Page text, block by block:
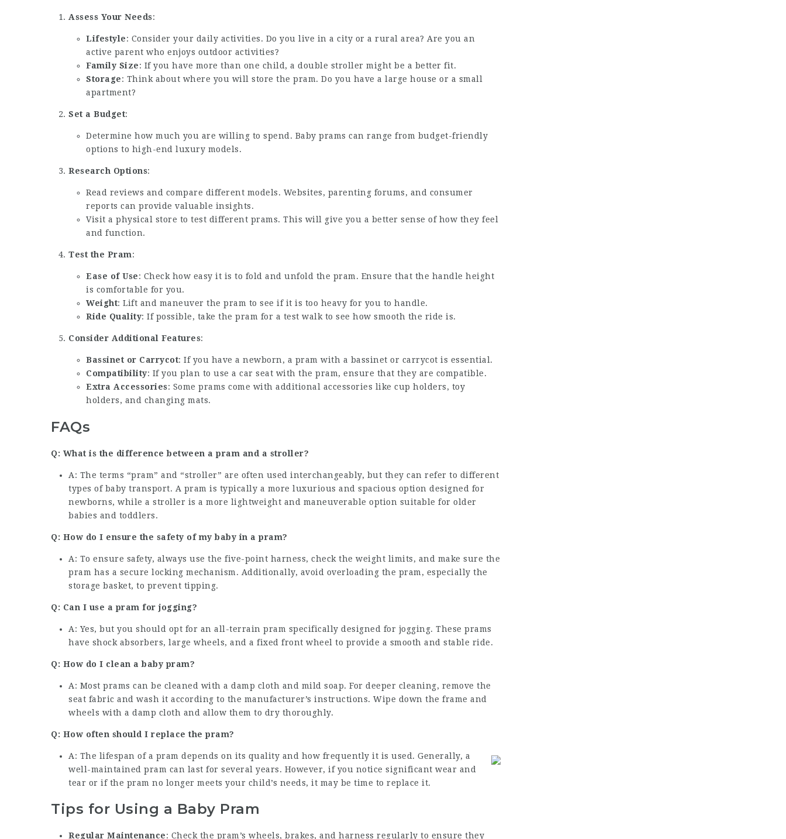
Assess Your Needs:
Lifestyle: Consider your daily activities. Do you live in a city or a rural area? Are you an
active parent who enjoys outdoor activities?
Family Size: If you have more than one child, a double stroller might be a better fit.
Storage: Think about where you will store the pram. Do you have a large house or a small
apartment?
Set a Budget:
Determine how much you are willing to spend. Baby prams can range from budget-friendly
options to high-end luxury models.
Research Options:
Read reviews and compare different models. Websites, parenting forums, and consumer
reports can provide valuable insights.
Visit a physical store to test different prams. This will give you a better sense of how they feel
and function.
Test the Pram:
Ease of Use: Check how easy it is to fold and unfold the pram. Ensure that the handle height
is comfortable for you.
Weight: Lift and maneuver the pram to see if it is too heavy for you to handle.
Ride Quality: If possible, take the pram for a test walk to see how smooth the ride is.
Consider Additional Features:
Bassinet or Carrycot: If you have a newborn, a pram with a bassinet or carrycot is essential.
Compatibility: If you plan to use a car seat with the pram, ensure that they are compatible.
Extra Accessories: Some prams come with additional accessories like cup holders, toy
holders, and changing mats.
FAQs
Q: What is the difference between a pram and a stroller?
A: The terms “pram” and “stroller” are often used interchangeably, but they can refer to different
types of baby transport. A pram is typically a more luxurious and spacious option designed for
newborns, while a stroller is a more lightweight and maneuverable option suitable for older
babies and toddlers.
Q: How do I ensure the safety of my baby in a pram?
A: To ensure safety, always use the five-point harness, check the weight limits, and make sure the
pram has a secure locking mechanism. Additionally, avoid overloading the pram, especially the
storage basket, to prevent tipping.
Q: Can I use a pram for jogging?
A: Yes, but you should opt for an all-terrain pram specifically designed for jogging. These prams
have shock absorbers, large wheels, and a fixed front wheel to provide a smooth and stable ride.
Q: How do I clean a baby pram?
A: Most prams can be cleaned with a damp cloth and mild soap. For deeper cleaning, remove the
seat fabric and wash it according to the manufacturer’s instructions. Wipe down the frame and
wheels with a damp cloth and allow them to dry thoroughly.
Q: How often should I replace the pram?
A: The lifespan of a pram depends on its quality and how frequently it is used. Generally, a
well-maintained pram can last for several years. However, if you notice significant wear and
tear or if the pram no longer meets your child’s needs, it may be time to replace it.
Tips for Using a Baby Pram
Regular Maintenance: Check the pram’s wheels, brakes, and harness regularly to ensure they